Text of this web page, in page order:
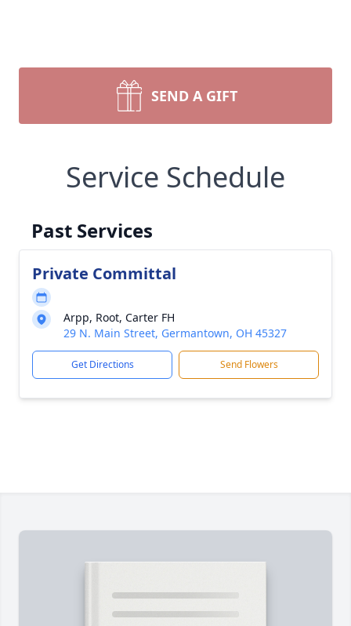
SEND A GIFT
Service Schedule
Past Services
Private Committal
Arpp, Root, Carter FH
29 N. Main Street, Germantown, OH 45327
Get Directions Send Flowers